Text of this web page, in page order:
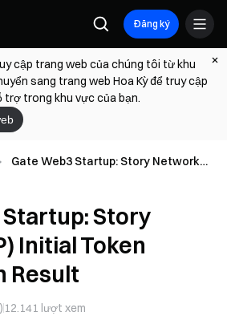
Đăng ký
cập trang web của chúng tôi từ khu
sang trang web Hoa Kỳ để truy cập
trợ trong khu vực của bạn.
Gate Web3 Startup: Story Network
Story
Initial Token
Result
12.141 lượt xem